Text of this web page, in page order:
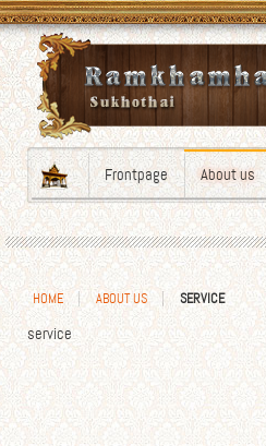
Frontpage About us
HOME ABOUT US SERVICE
service